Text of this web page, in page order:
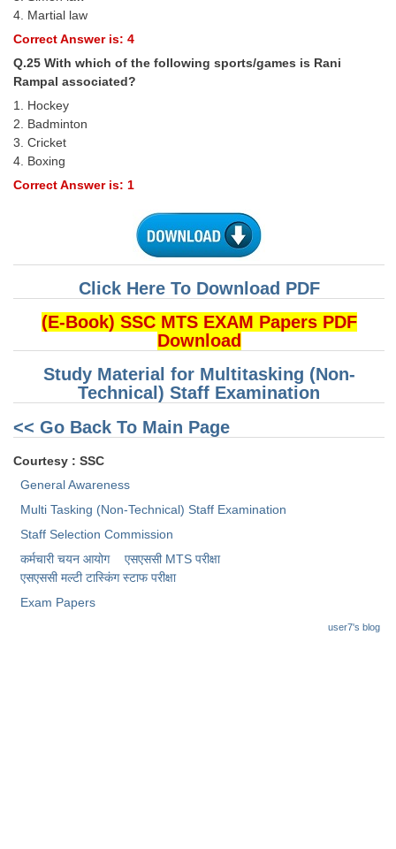
4. Martial law
Correct Answer is: 4
Q.25 With which of the following sports/games is Rani
Rampal associated?
1. Hockey
2. Badminton
3. Cricket
4. Boxing
Correct Answer is: 1
Click Here To Download PDF
(E-Book) SSC MTS EXAM Papers PDF
Download
Study Material for Multitasking (Non-
Technical) Staff Examination
<< Go Back To Main Page
Courtesy : SSC
General Awareness
Multi Tasking (Non-Technical) Staff Examination
Staff Selection Commission
कर्मचारी चयन आयोग
एसएससी MTS परीक्षा
एसएससी ​मल्टी टास्किंग स्टाफ परीक्षा
Exam Papers
user7's blog